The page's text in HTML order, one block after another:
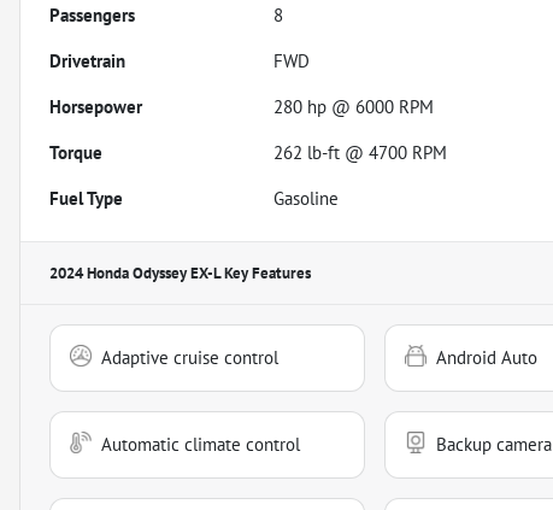
Passengers
8
Drivetrain
FWD
Horsepower
280 hp @ 6000 RPM
Torque
262 lb-ft @ 4700 RPM
Fuel Type
Gasoline
2024 Honda Odyssey EX-LKey Features
Adaptive cruise control Android Auto
Automatic climate control Backup camera